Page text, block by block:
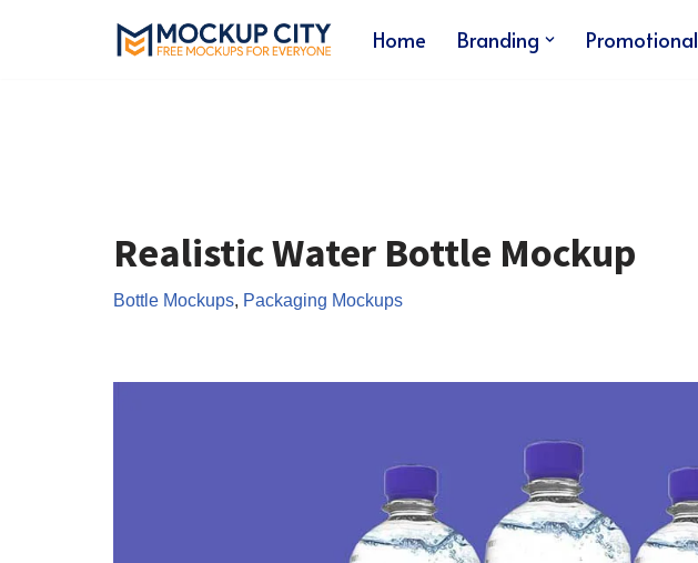
Home Branding Promotional
Realistic Water Bottle Mockup
Bottle Mockups Packaging Mockups